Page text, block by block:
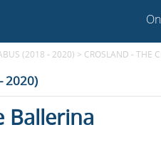
(2018 - 2020) > CROSLAND - THE
2020)
Ballerina